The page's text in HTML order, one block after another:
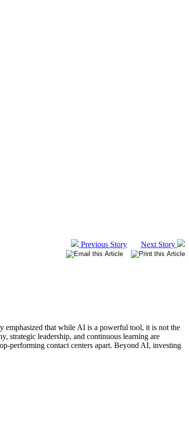
Previous Story Next Story
emphasized that while AI is a powerful tool, it is not the
strategic leadership, and continuous learning are
performing contact centers apart. Beyond AI, investing